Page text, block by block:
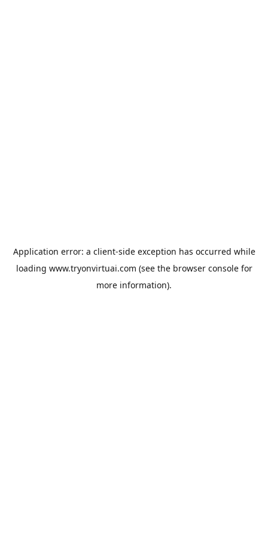
Application error: a client-side exception has occurred while
loading www.tryonvirtuai.com (see the browser consolefor
more information).